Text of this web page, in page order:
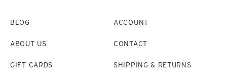
BLOG
ABOUT US
GIFT CARDS
ACCOUNT
CONTACT
SHIPPING & RETURNS